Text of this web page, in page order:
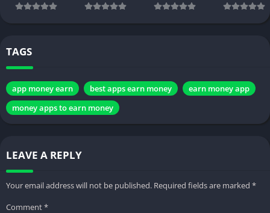
TAGS
app money earn best apps earn money
earn money app
money apps to earn money
LEAVE A REPLY
Your email address will not be published. Required fields are marked *
Comment*